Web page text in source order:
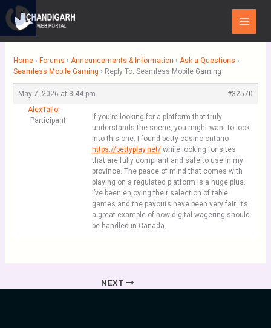
content
Main
Menu
Home › Forums › Announcements & Information › Ask a Questions ›
Seamless Mobile Gaming › Reply To: Seamless Mobile Gaming
May 7, 2026 at 3:44 pm
#32570
AlexTailor
Participant
If you’re looking for a platform that truly
understands the scene, you might want to look
into this one. I found betty casino ontario
https://bettyplay.net/while looking for sites
that are fully compliant and safe to use in my
province. The peace of mind that comes with
playing on a regulated platform is a huge plus.
I’ve been enjoying their selection of table
games and the payouts have been very fair. It’s
a great example of how digital wagering should
be handled in Canada.
NEXT